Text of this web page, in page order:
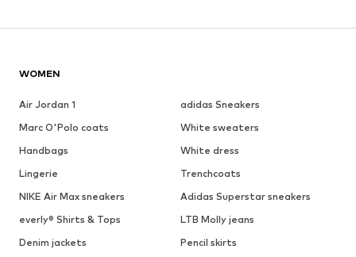
WOMEN
Air Jordan 1
adidas Sneakers
Marc O'Polo coats
White sweaters
Handbags
White dress
Lingerie
Trenchcoats
NIKE Air Max sneakers
Adidas Superstar sneakers
everly® Shirts & Tops
LTB Molly jeans
Denim jackets
Pencil skirts